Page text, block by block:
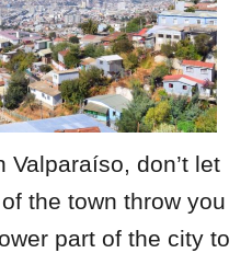
Valparaíso, don’t let
the town throw you
part of the city to